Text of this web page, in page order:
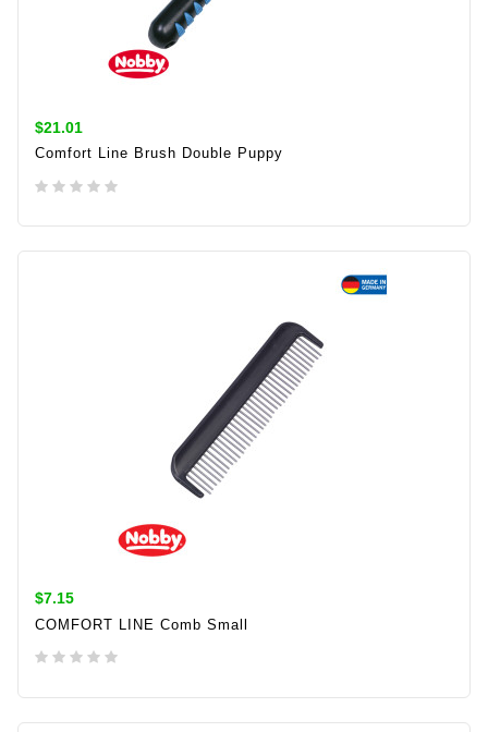
$21.01
Comfort Line Brush Double Puppy
ADD TO CART
$7.15
COMFORT LINE Comb Small
ADD TO CART